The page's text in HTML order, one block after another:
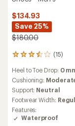
$134.93
Save 25%
$180.00
(15)
15
with
an
average
rating
of
3.5
out
Heel to Toe Drop: 0
Cushioning:
Support: Neutral
Footwear Width:
Features:
Waterproof